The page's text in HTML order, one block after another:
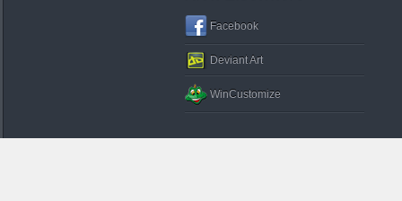
Facebook
Deviant Art
WinCustomize